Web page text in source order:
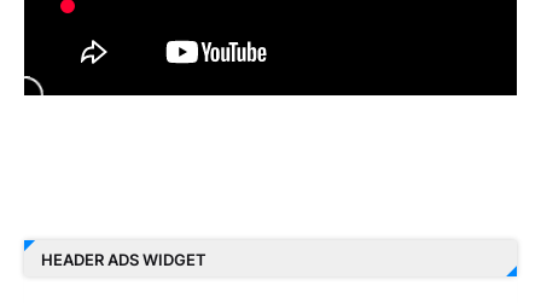
HEADER ADS WIDGET